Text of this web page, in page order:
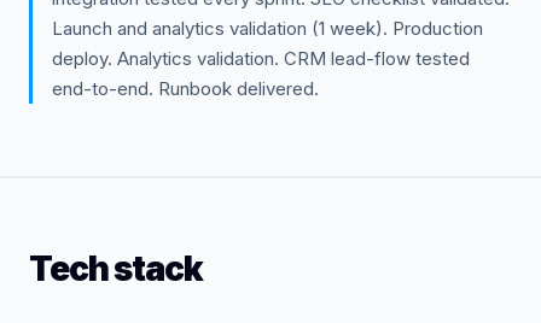
Launch and analytics validation (1 week). Production
deploy. Analytics validation. CRM lead-flow tested
end-to-end. Runbook delivered.
Tech stack